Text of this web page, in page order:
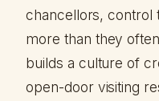
chancellors, control
more than they
builds a culture of
open-door visiting